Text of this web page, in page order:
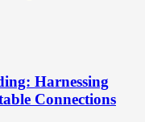
Harnessing
Connections